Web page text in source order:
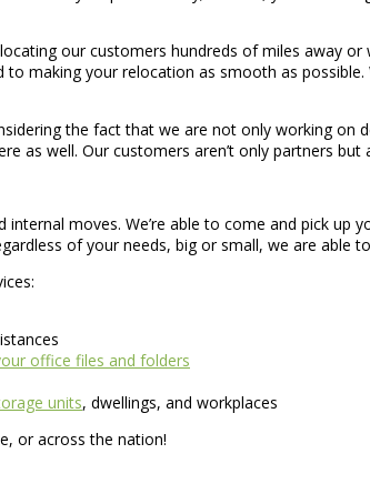
our customers hundreds of miles away
making your relocation as smooth as
the fact that we are not only working on
as well. Our customers aren’t only partners but
moves. We’re able to come and pick
of your needs, big or small, we are able
office files and folders
units, dwellings, and workplaces
or across the nation!